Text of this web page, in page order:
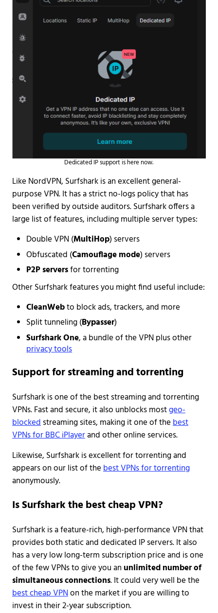
Dedicated IP support is here now.
Like NordVPN, Surfshark is an excellent general-
purpose VPN. It has a strict no-logs policy that has
been verified by outside auditors. Surfshark offers a
large list of features, including multiple server types:
Double VPN (MultiHop) servers
Obfuscated (Camouflage mode) servers
P2P serversfor torrenting
Other Surfshark features you might find useful include:
CleanWebto block ads, trackers, and more
Split tunneling (Bypasser)
Surfshark One, a bundle of the VPN plus other
privacy tools
Support for streaming and torrenting
Surfshark is one of the best streaming and torrenting
VPNs. Fast and secure, it also unblocks mostgeo-
blockedstreaming sites, making it one of thebest
VPNs for BBC iPlayerand other online services.
Likewise, Surfshark is excellent for torrenting and
appears on our list of thebest VPNs for torrenting
anonymously.
Is Surfshark the best cheap VPN?
Surfshark is a feature-rich, high-performance VPN that
provides both static and dedicated IP servers. It also
has a very low long-term subscription price and is one
of the few VPNs to give you an unlimited number of
simultaneous connections. It could very well be the
best cheap VPNon the market if you are willing to
invest in their 2-year subscription.